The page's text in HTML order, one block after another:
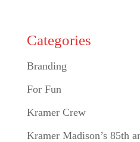
Categories
Branding
For Fun
Kramer Crew
Kramer Madison’s 85th